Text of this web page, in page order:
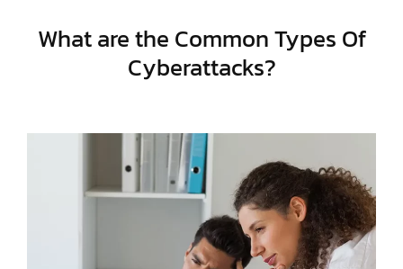
What are the Common Types Of
Cyberattacks?